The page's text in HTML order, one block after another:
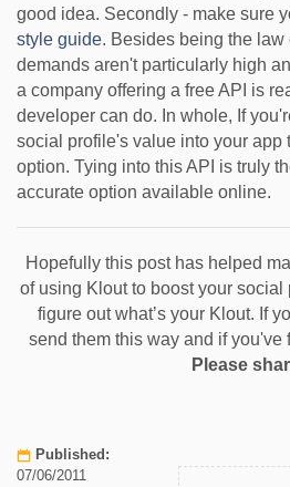
good idea. Secondly - make sure
style guide. Besides being the law
demands aren't particularly high
a company offering a free API is
developer can do. In whole, If
social profile's value into your app
option. Tying into this API is truly
accurate option available online.
Hopefully this post has helped
of using Klout to boost your social
figure out what’s your Klout. If
send them this way and if you've
Please
Published:
07/06/2011